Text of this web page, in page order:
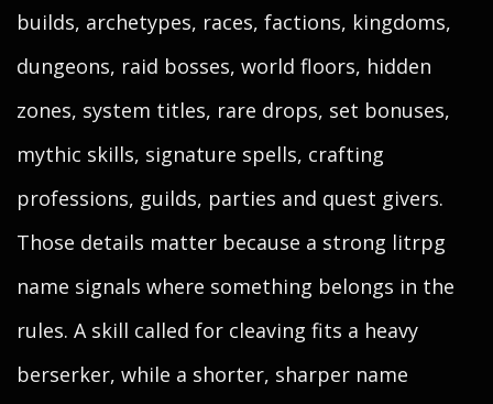
builds, archetypes, races, factions, kingdoms,
dungeons, raid bosses, world floors, hidden
zones, system titles, rare drops, set bonuses,
mythic skills, signature spells, crafting
professions, guilds, parties and quest givers.
Those details matter because a strong litrpg
name signals where something belongs in the
rules. A skill called for cleaving fits a heavy
berserker, while a shorter, sharper name